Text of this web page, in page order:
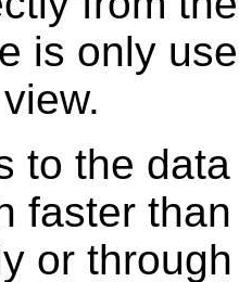
is only
to the
faster
or